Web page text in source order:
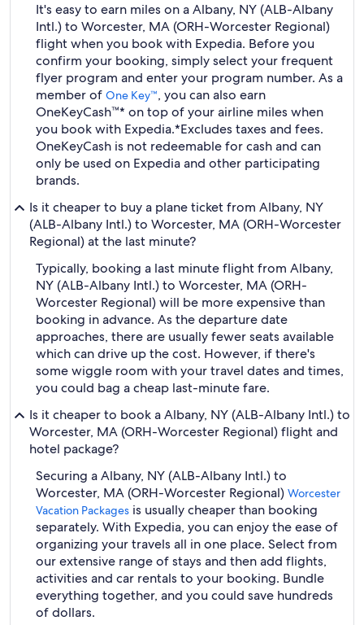
It's easy to earn miles on a Albany, NY (ALB-Albany
Intl.) to Worcester, MA (ORH-Worcester Regional)
flight when you book with Expedia. Before you
confirm your booking, simply select your frequent
flyer program and enter your program number. As a
member of One Key™, you can also earn
OneKeyCash™* on top of your airline miles when
you book with Expedia.*Excludes taxes and fees.
OneKeyCash is not redeemable for cash and can
only be used on Expedia and other participating
brands.
Is it cheaper to buy a plane ticket from Albany, NY
(ALB-Albany Intl.) to Worcester, MA (ORH-Worcester
Regional) at the last minute?
Typically, booking a last minute flight from Albany,
NY (ALB-Albany Intl.) to Worcester, MA (ORH-
Worcester Regional) will be more expensive than
booking in advance. As the departure date
approaches, there are usually fewer seats available
which can drive up the cost. However, if there's
some wiggle room with your travel dates and times,
you could bag a cheap last-minute fare.
Is it cheaper to book a Albany, NY (ALB-Albany Intl.) to
Worcester, MA (ORH-Worcester Regional) flight and
hotel package?
Securing a Albany, NY (ALB-Albany Intl.) to
Worcester, MA (ORH-Worcester Regional) Worcester
Vacation Packages is usually cheaper than booking
separately. With Expedia, you can enjoy the ease of
organizing your travels all in one place. Select from
our extensive range of stays and then add flights,
activities and car rentals to your booking. Bundle
everything together, and you could save hundreds
of dollars.